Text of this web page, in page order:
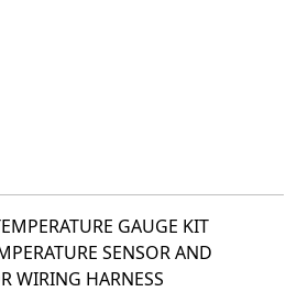
GAUGE KIT
SENSOR AND
WIRING HARNESS